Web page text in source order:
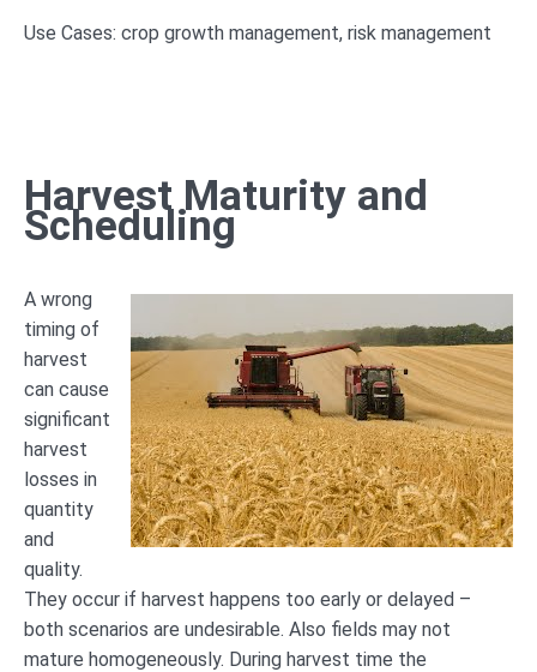
Use Cases: crop growth management, risk management
Harvest Maturity and
Scheduling
A wrong
timing of
harvest
can cause
significant
harvest
losses in
quantity
and
quality.
They occur if harvest happens too early or delayed –
both scenarios are undesirable. Also fields may not
mature homogeneously. During harvest time the